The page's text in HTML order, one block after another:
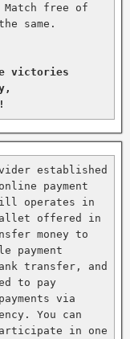
Match free of
same.
victories
established
payment
operates in
offered in
money to
payment
transfer, and
to pay
via
You can
in one